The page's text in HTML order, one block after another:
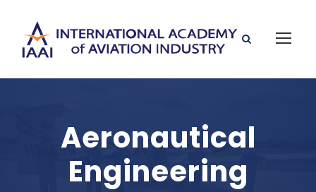
Aeronautical
Engineering